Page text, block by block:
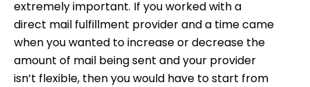
extremely important. If you worked with a
direct mail fulfillment provider and a time came
when you wanted to increase or decrease the
amount of mail being sent and your provider
isn’t flexible, then you would have to start from